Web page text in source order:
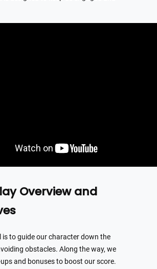
Overview and
is to guide our character down the
obstacles. Along the way, we
and bonuses to boost our score.